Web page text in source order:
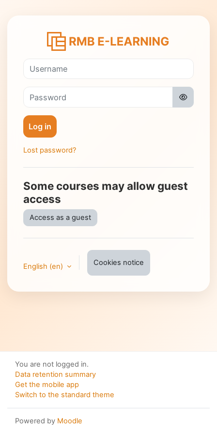
Log in to RMB
Log in
Lost password?
Some courses may allow guest
access
Access as a guest
English ‎(en)‎ Cookies notice
You are not logged in.
Data retention summary
Get the mobile app
Switch to the standard theme
Powered by Moodle